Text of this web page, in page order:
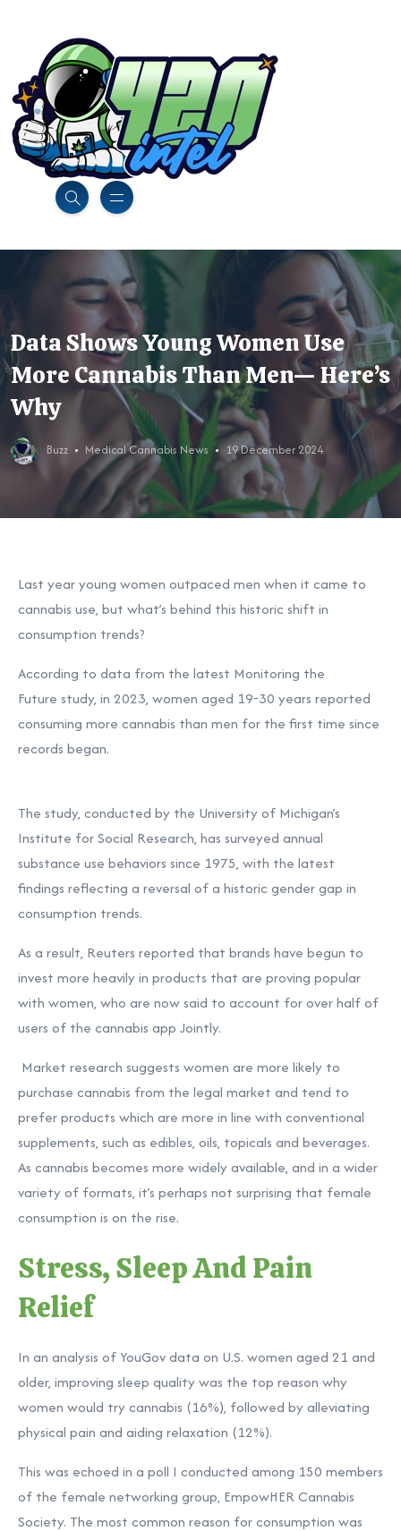
Data Shows Young Women Use
More Cannabis Than Men— Here’s
Why
Buzz Medical Cannabis News 19 December 2024
Last year young women outpaced men when it came to
cannabis use, but what’s behind this historic shift in
consumption trends?
According to data from the latest Monitoring the
Future study, in 2023, women aged 19-30 years reported
consuming more cannabis than men for the first time since
records began.
The study, conducted by the University of Michigan’s
Institute for Social Research, has surveyed annual
substance use behaviors since 1975, with the latest
findings reflecting a reversal of a historic gender gap in
consumption trends.
As a result, Reuters reported that brands have begun to
invest more heavily in products that are proving popular
with women, who are now said to account for over half of
users of the cannabis app Jointly.
Market research suggests women are more likely to
purchase cannabis from the legal market and tend to
prefer products which are more in line with conventional
supplements, such as edibles, oils, topicals and beverages.
As cannabis becomes more widely available, and in a wider
variety of formats, it’s perhaps not surprising that female
consumption is on the rise.
Stress, Sleep And Pain
Relief
In an analysis of YouGov data on U.S. women aged 21 and
older, improving sleep quality was the top reason why
women would try cannabis (16%), followed by alleviating
physical pain and aiding relaxation (12%).
This was echoed in a poll I conducted among 150 members
of the female networking group, EmpowHER Cannabis
Society. The most common reason for consumption was